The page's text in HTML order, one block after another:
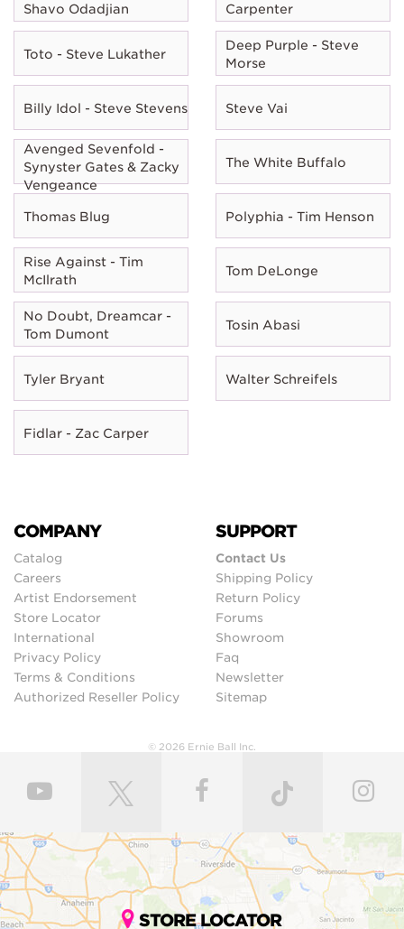
Shavo Odadjian
Carpenter
Toto - Steve Lukather
Deep Purple - Steve
Morse
Billy Idol - Steve Stevens Steve Vai
Avenged Sevenfold -
Synyster Gates & Zacky
Vengeance
The White Buffalo
Thomas Blug Polyphia - Tim Henson
Rise Against - Tim
McIlrath
Tom DeLonge
No Doubt, Dreamcar -
Tom Dumont
Tosin Abasi
Tyler Bryant Walter Schreifels
Fidlar - Zac Carper
COMPANY
Catalog
Careers
Artist Endorsement
Store Locator
International
Privacy Policy
Terms & Conditions
Authorized Reseller Policy
SUPPORT
Contact Us
Shipping Policy
Return Policy
Forums
Showroom
Faq
Newsletter
Sitemap
© 2026 Ernie Ball Inc.
STORE LOCATOR